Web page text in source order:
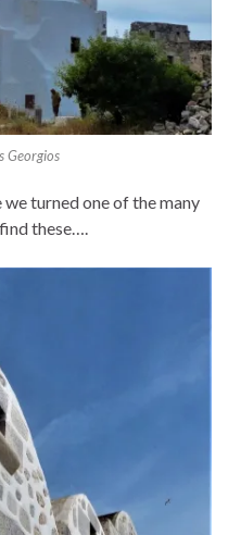
Georgios
turned one of the many
these….